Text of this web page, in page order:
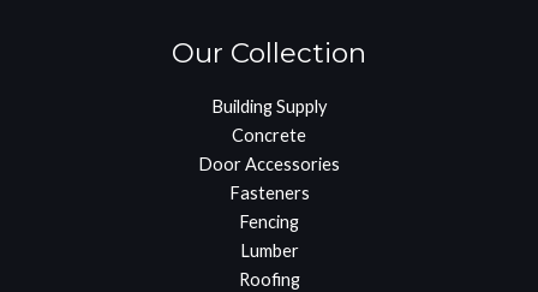
Our Collection
Building Supply
Concrete
Door Accessories
Fasteners
Fencing
Lumber
Roofing